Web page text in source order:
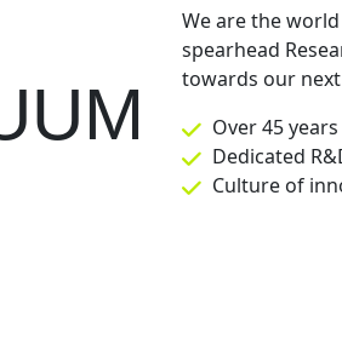
We are the
spearhead
towards our
Over 45
Dedicated
Culture of